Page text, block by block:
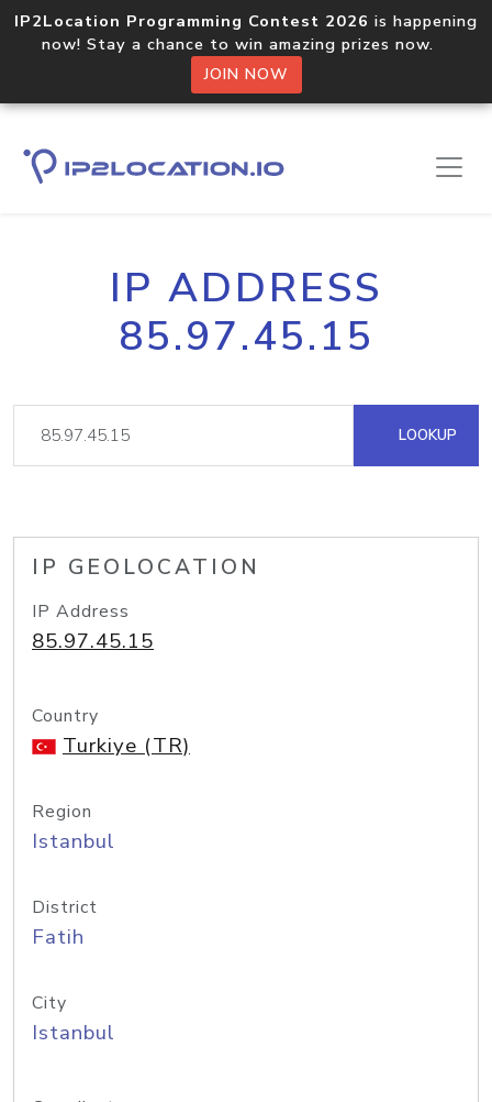
IP2Location Programming Contest 2026 is happening
now! Stay a chance to win amazing prizes now.
JOIN NOW
IP ADDRESS
85.97.45.15
LOOKUP
IP GEOLOCATION
IP Address
85.97.45.15
Country
Turkiye (TR)
Region
Istanbul
District
Fatih
City
Istanbul